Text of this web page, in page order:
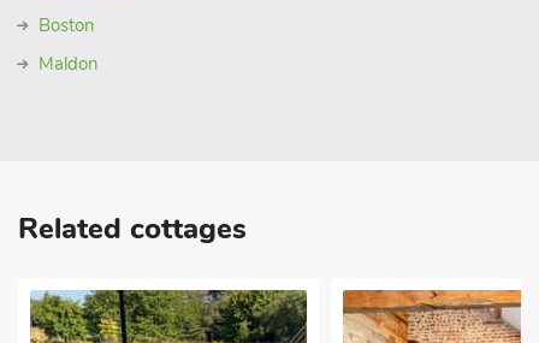
Boston
Maldon
Related cottages